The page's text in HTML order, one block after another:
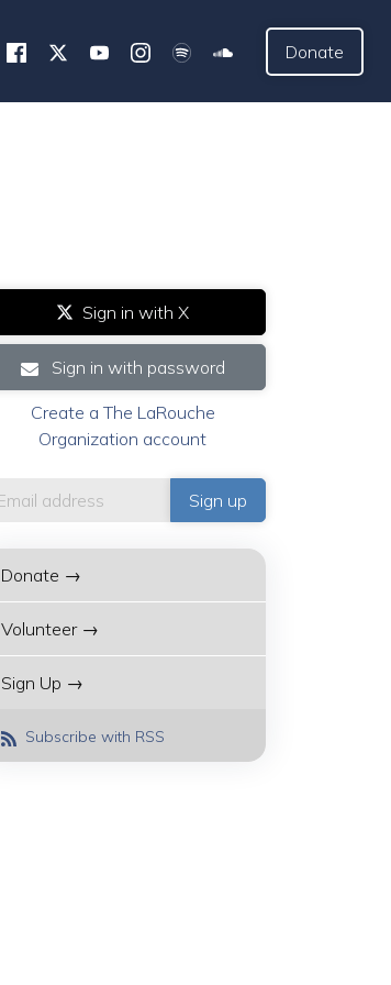
Donate
Sign in with X
Sign in with password
Create a The LaRouche
Organization account
Donate →
Volunteer →
Sign Up →
Subscribe with RSS